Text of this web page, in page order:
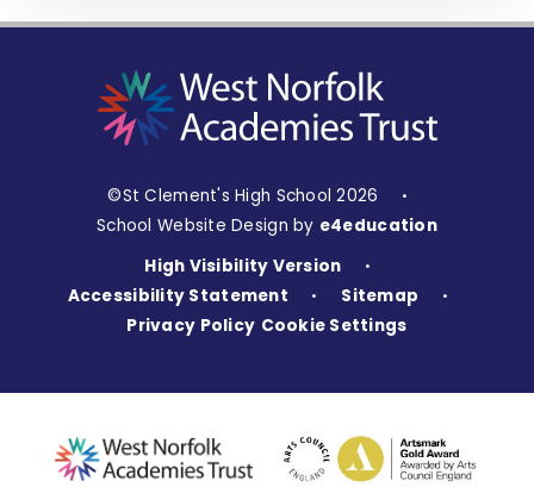
©St Clement's High School 2026 •
School Website Design by e4education
High Visibility Version
•
Accessibility Statement • Sitemap •
Privacy Policy Cookie Settings